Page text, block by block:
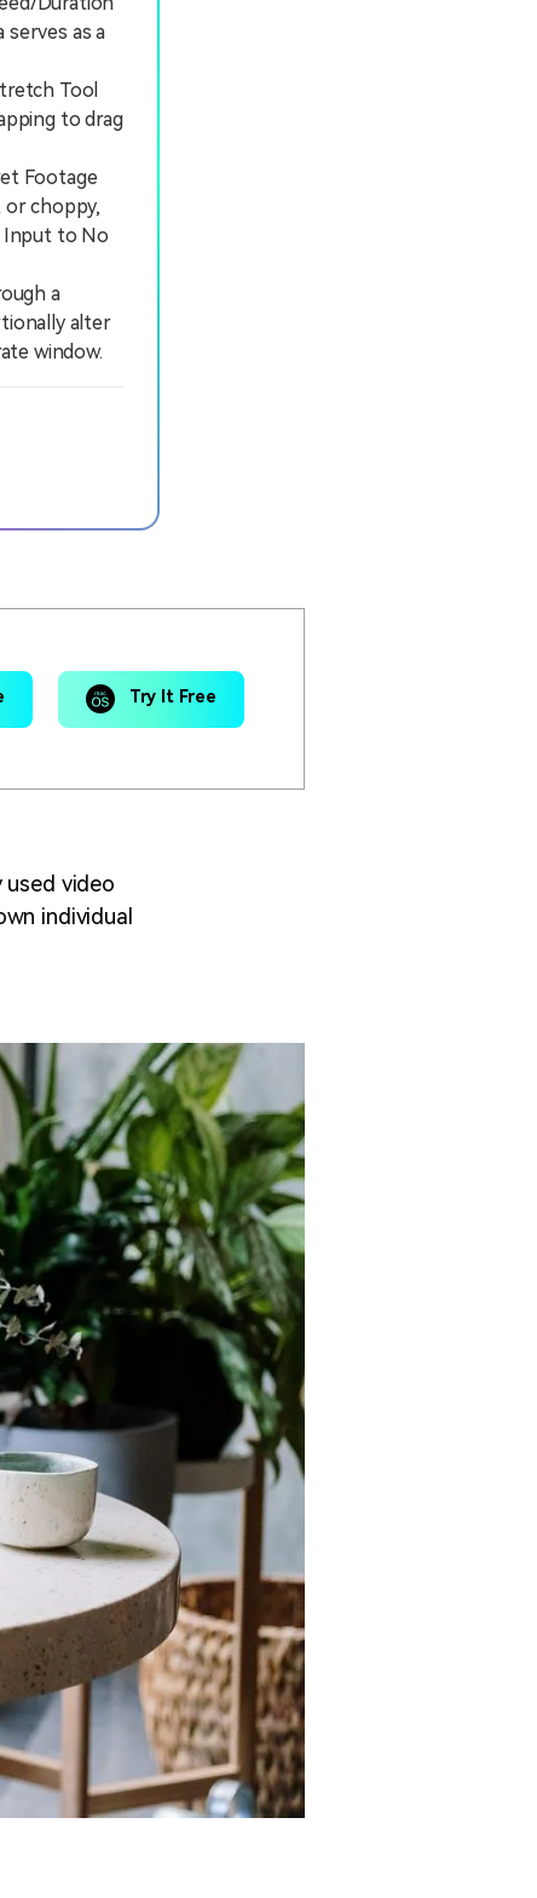
as a
Tool
to drag
Footage
or choppy,
Input to No
a
alter
window.
Try It Free
used video
individual